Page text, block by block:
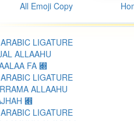
All Emoji Copy
ARABIC LIGATURE
ALLAAHU
TAAALAA FA ﷍
ARABIC LIGATURE
ALLAAHU
WAJHAH ﷎
ARABIC LIGATURE